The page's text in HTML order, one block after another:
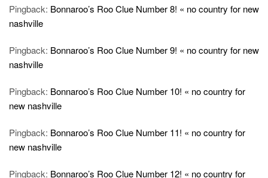
Pingback: Bonnaroo’s Roo Clue Number 8! « no country for new
nashville
Pingback: Bonnaroo’s Roo Clue Number 9! « no country for new
nashville
Pingback: Bonnaroo’s Roo Clue Number 10! « no country for
new nashville
Pingback: Bonnaroo’s Roo Clue Number 11! « no country for
new nashville
Pingback: Bonnaroo’s Roo Clue Number 12! « no country for